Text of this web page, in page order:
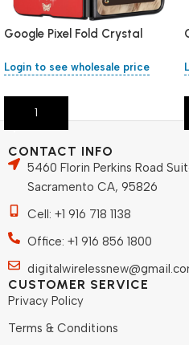
Google Pixel Fold Crystal
Login to see wholesale price
Add To Cart
CONTACT INFO
5460 Florin Perkins Road
Sacramento CA, 95826
Cell: +1 916 718 1138
Office: +1 916 856 1800
CUSTOMER SERVICE
Privacy Policy
Terms & Conditions